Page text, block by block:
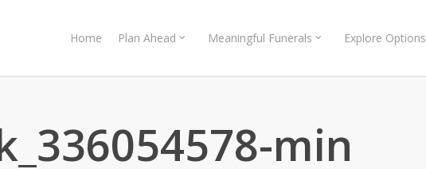
Home Plan Ahead Meaningful Funerals Explore Options
min